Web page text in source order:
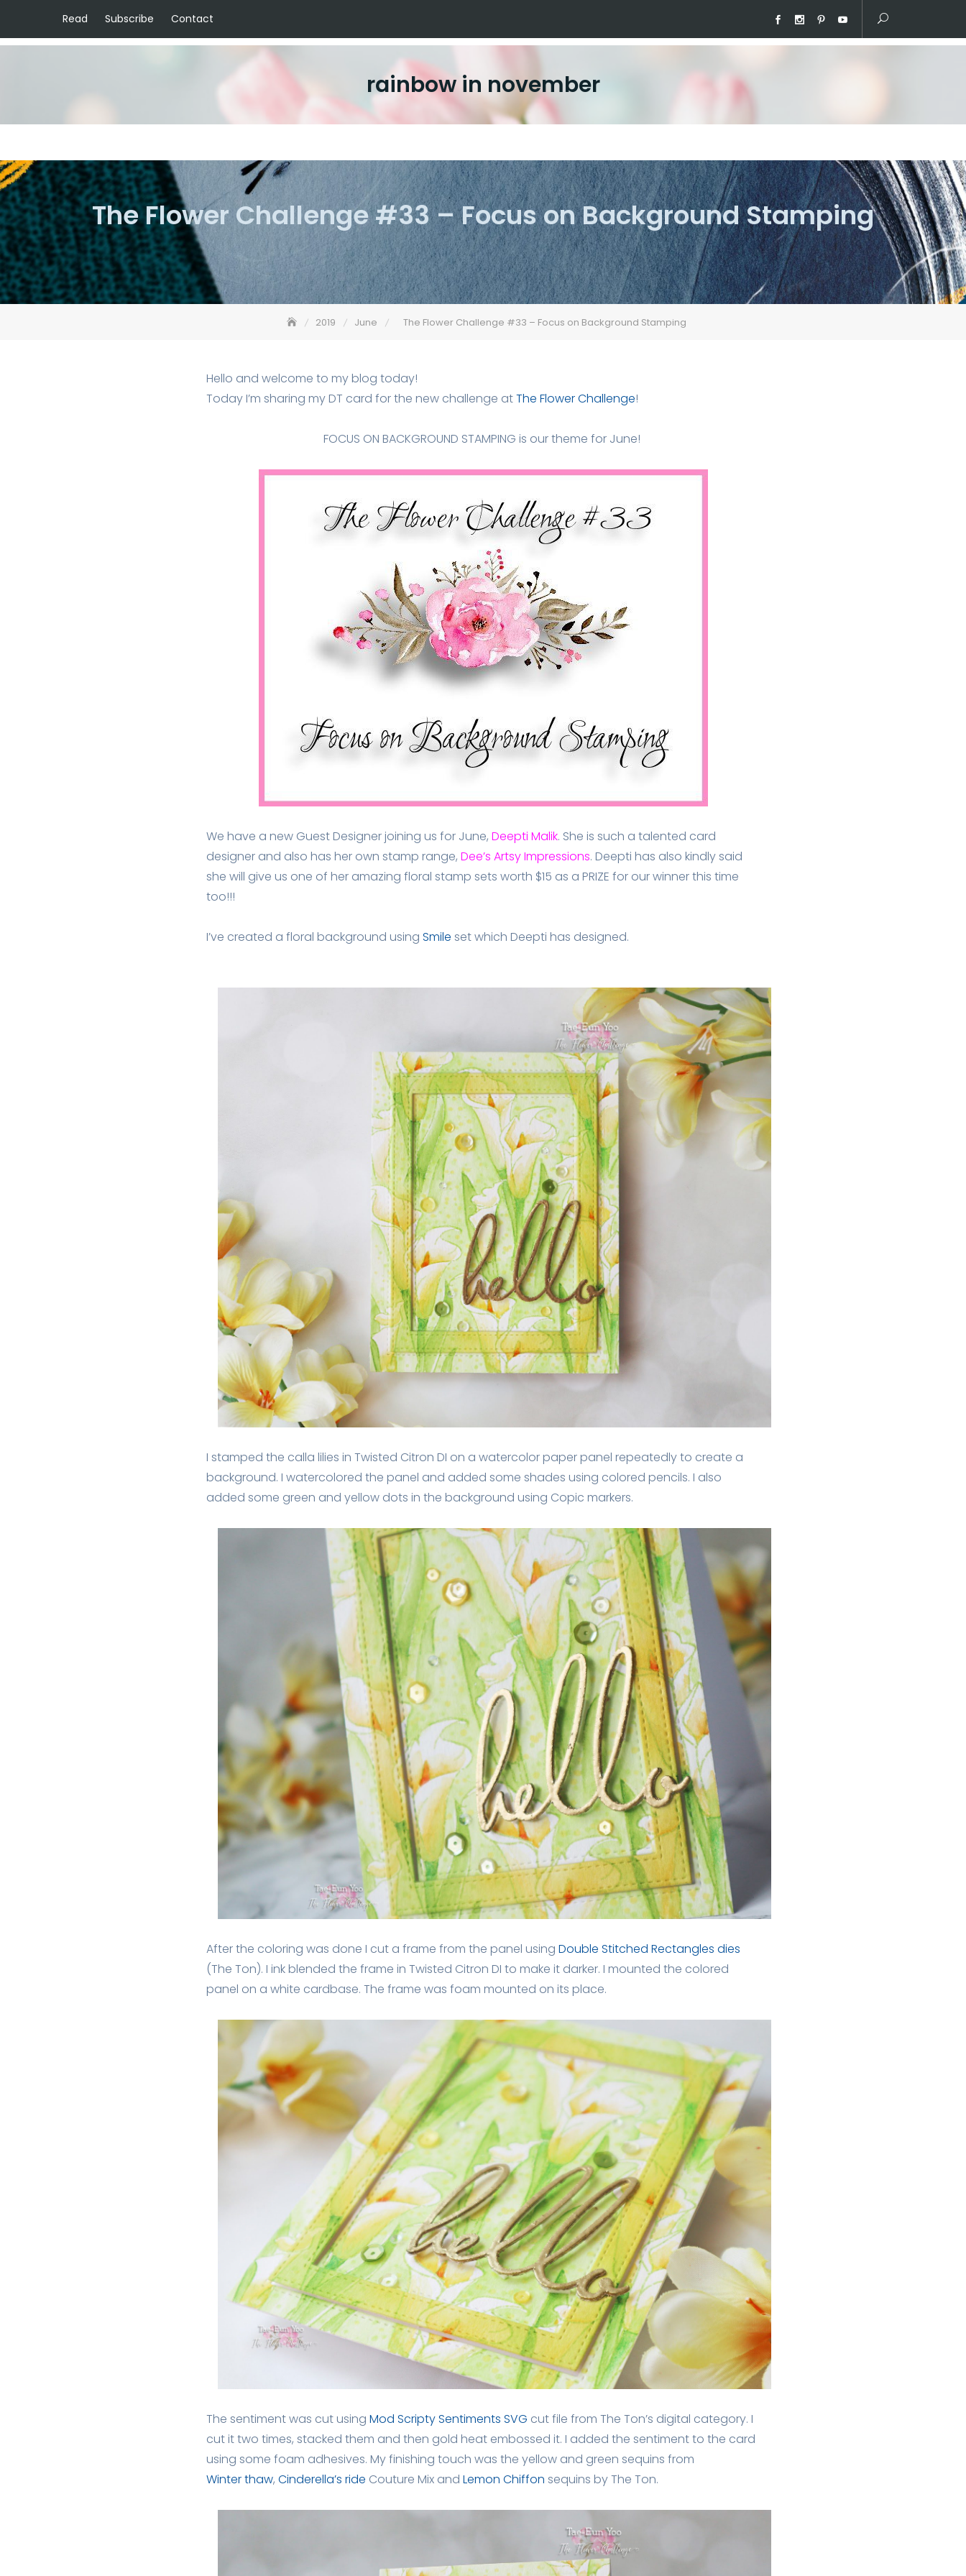
Read Subscribe Contact
rainbow in november
The Flower Challenge #33 – Focus on Background Stamping
2019 June The Flower Challenge #33 – Focus on Background Stamping
Hello and welcome to my blog today!
Today I’m sharing my DT card for the new challenge atThe Flower Challenge!
FOCUS ON BACKGROUND STAMPING is our theme for June!
We have a new Guest Designer joining us for June, Deepti Malik. She is such a talented card
designer and also has her own stamp range, Dee’s Artsy Impressions. Deepti has also kindly said
she will give us one of her amazing floral stamp sets worth $15 as a PRIZE for our winner this time
too!!!
I’ve created a floral background using Smile set which Deepti has designed.
I stamped the calla lilies in Twisted Citron DI on a watercolor paper panel repeatedly to create a
background. I watercolored the panel and added some shades using colored pencils. I also
added some green and yellow dots in the background using Copic markers.
After the coloring was done I cut a frame from the panel using Double Stitched Rectangles dies
(The Ton). I ink blended the frame in Twisted Citron DI to make it darker. I mounted the colored
panel on a white cardbase. The frame was foam mounted on its place.
The sentiment was cut using Mod Scripty Sentiments SVG cut file from The Ton’s digital category. I
cut it two times, stacked them and then gold heat embossed it. I added the sentiment to the card
using some foam adhesives. My finishing touch was the yellow and green sequins from
Winter thaw, Cinderella’s ride Couture Mix and Lemon Chiffon sequins by The Ton.